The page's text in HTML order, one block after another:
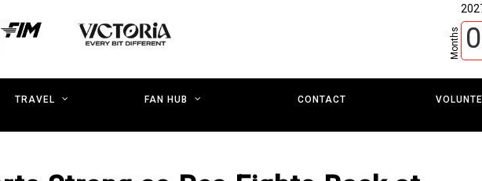
Months 0
TRAVEL FAN HUB CONTACT